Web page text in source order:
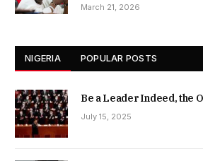
March 21, 2026
NIGERIA POPULAR POSTS
Be a Leader Indeed, the
July 15, 2025